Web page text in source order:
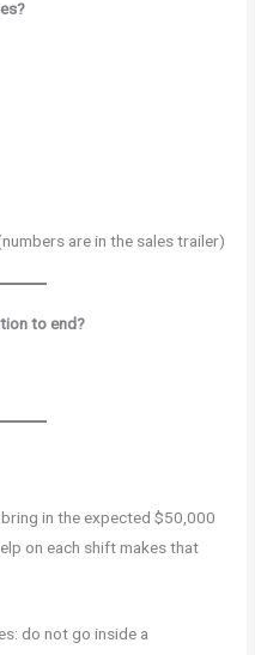
are in the sales trailer)
to end?
in the expected $50,000
on each shift makes that
do not go inside a